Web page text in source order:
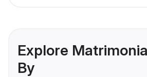
Explore
By